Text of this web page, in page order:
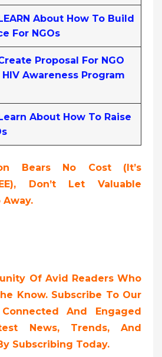
About How To Build
For NGOs
Proposal For NGO
Awareness Program
About How To Raise
Bears No Cost (it’s
Don’t Let Valuable
Of Avid Readers Who
Know. Subscribe To Our
And Engaged
News, Trends, And
Subscribing Today.